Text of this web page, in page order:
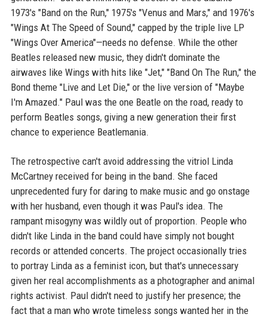
1973's "Band on the Run," 1975's "Venus and Mars," and 1976's
"Wings At The Speed of Sound," capped by the triple live LP
"Wings Over America"—needs no defense. While the other
Beatles released new music, they didn't dominate the
airwaves like Wings with hits like "Jet," "Band On The Run," the
Bond theme "Live and Let Die," or the live version of "Maybe
I'm Amazed." Paul was the one Beatle on the road, ready to
perform Beatles songs, giving a new generation their first
chance to experience Beatlemania.
The retrospective can't avoid addressing the vitriol Linda
McCartney received for being in the band. She faced
unprecedented fury for daring to make music and go onstage
with her husband, even though it was Paul's idea. The
rampant misogyny was wildly out of proportion. People who
didn't like Linda in the band could have simply not bought
records or attended concerts. The project occasionally tries
to portray Linda as a feminist icon, but that's unnecessary
given her real accomplishments as a photographer and animal
rights activist. Paul didn't need to justify her presence; the
fact that a man who wrote timeless songs wanted her in the